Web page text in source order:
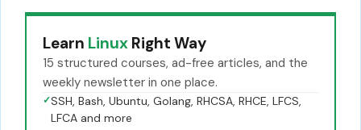
Learn Linux Right Way
15 structured courses, ad-free articles, and the
weekly newsletter in one place.
✓SSH, Bash, Ubuntu, Golang, RHCSA, RHCE, LFCS,
LFCA and more